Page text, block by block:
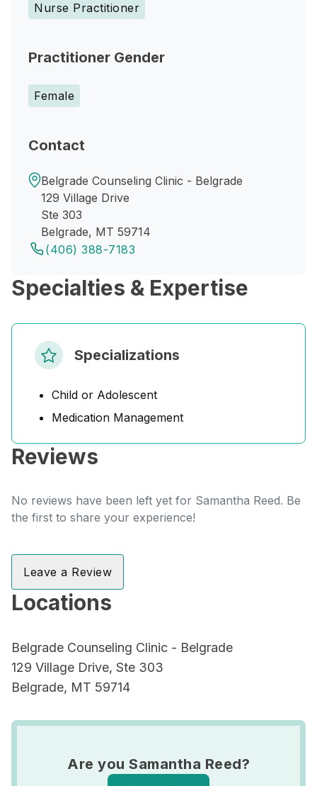
Nurse Practitioner
Practitioner Gender
Female
Contact
Belgrade Counseling Clinic - Belgrade
129 Village Drive
Ste 303
Belgrade, MT 59714
(406) 388-7183
Specialties & Expertise
Specializations
Child or Adolescent
Medication Management
Reviews
No reviews have been left yet for Samantha Reed. Be
the first to share your experience!
Leave a Review
Locations
Belgrade Counseling Clinic - Belgrade
129 Village Drive, Ste 303
Belgrade, MT 59714
Are you Samantha Reed?